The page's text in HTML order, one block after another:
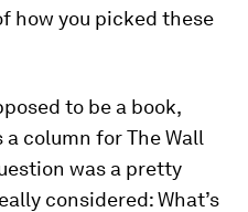
how you picked these
to be a book,
a column forThe Wall
was a pretty
considered: What’s